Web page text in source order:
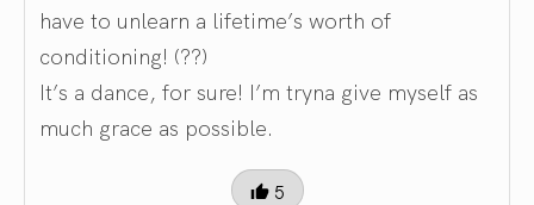
have to unlearn a lifetime’s worth of
conditioning! (??)
It’s a dance, for sure! I’m tryna give myself as
much grace as possible.
5